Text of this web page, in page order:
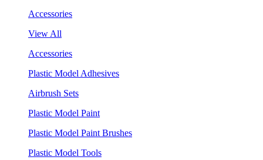
Accessories
View All
Accessories
Plastic Model Adhesives
Airbrush Sets
Plastic Model Paint
Plastic Model Paint Brushes
Plastic Model Tools